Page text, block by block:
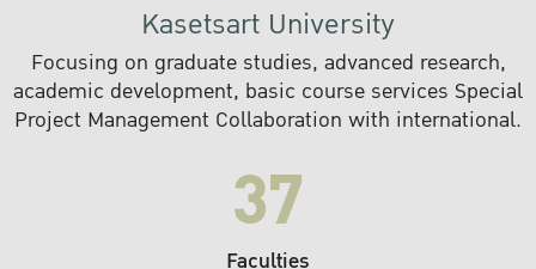
Kasetsart University
Focusing on graduate studies, advanced research,
academic development, basic course services Special
Project Management Collaboration with international.
37
Faculties